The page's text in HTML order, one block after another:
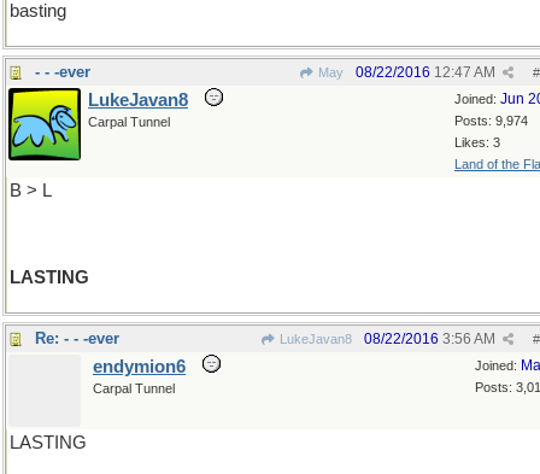
basting
- - -ever May #
08/22/2016 12:47 AM
Joined: Jun
Posts: 9,974
Likes: 3
Land of the
LukeJavan8
Carpal Tunnel
B > L
LASTING
Re: - - -ever LukeJavan8 #
08/22/2016 3:56 AM
Joined:
Posts:
endymion6
Carpal Tunnel
LASTING